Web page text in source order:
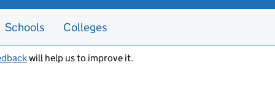
Schools Colleges
will help us to improve it.